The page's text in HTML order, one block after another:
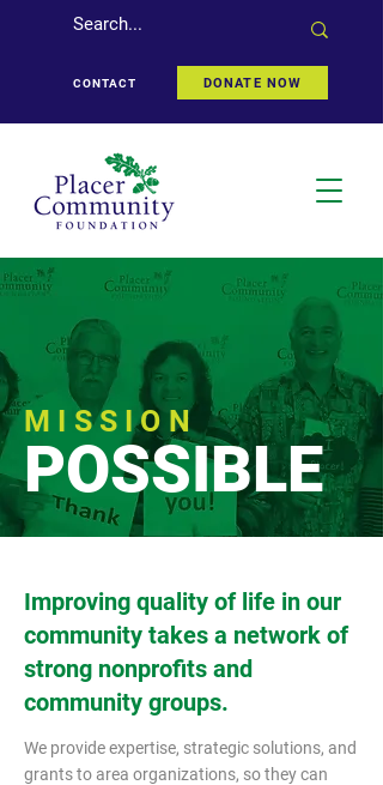
CONTACT DONATE NOW
MISSION
POSSIBLE
Improving quality of life in our
community takes a network of
strong nonprofits and
community groups.
We provide expertise, strategic solutions, and
grants to area organizations, so they can